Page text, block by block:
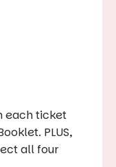
each ticket
PLUS,
all four